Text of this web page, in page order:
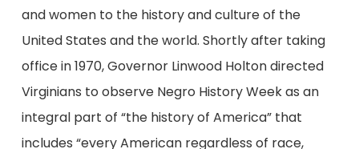
and women to the history and culture of the
United States and the world. Shortly after taking
office in 1970, Governor Linwood Holton directed
Virginians to observe Negro History Week as an
integral part of “the history of America” that
includes “every American regardless of race,